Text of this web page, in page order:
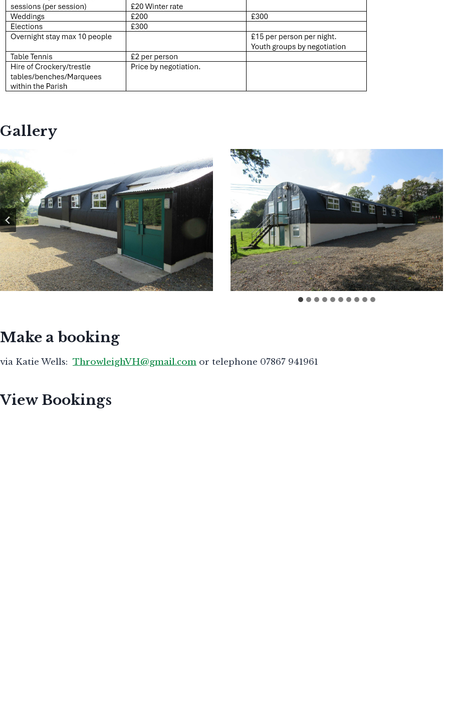
Gallery
Make a booking
via Katie Wells: ThrowleighVH@gmail.com or telephone 07867 941961
View Bookings